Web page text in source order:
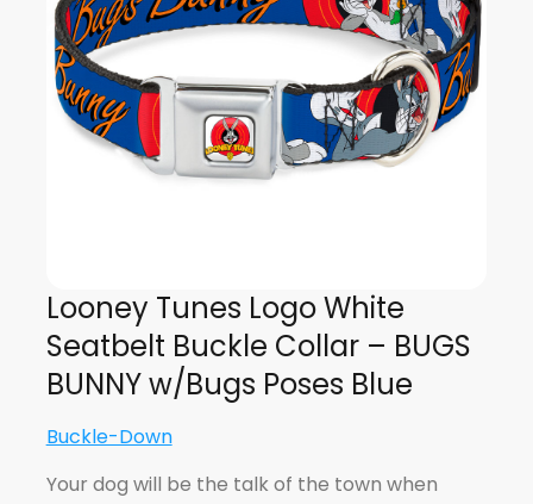
Looney Tunes Logo White
Seatbelt Buckle Collar – BUGS
BUNNY w/Bugs Poses Blue
Buckle-Down
Your dog will be the talk of the town when